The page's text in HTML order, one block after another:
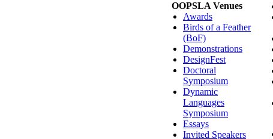
OOPSLA Venues
Awards
Birds of a Feather
(BoF)
Demonstrations
DesignFest
Doctoral
Symposium
Dynamic
Languages
Symposium
Essays
Invited Speakers